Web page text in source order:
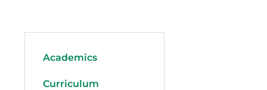
Academics
Curriculum